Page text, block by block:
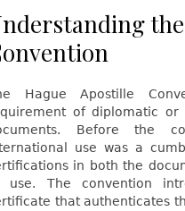
Hague Apostille
of diplomatic or
Before the
use was a
in both the
use. The convention
that authenticates